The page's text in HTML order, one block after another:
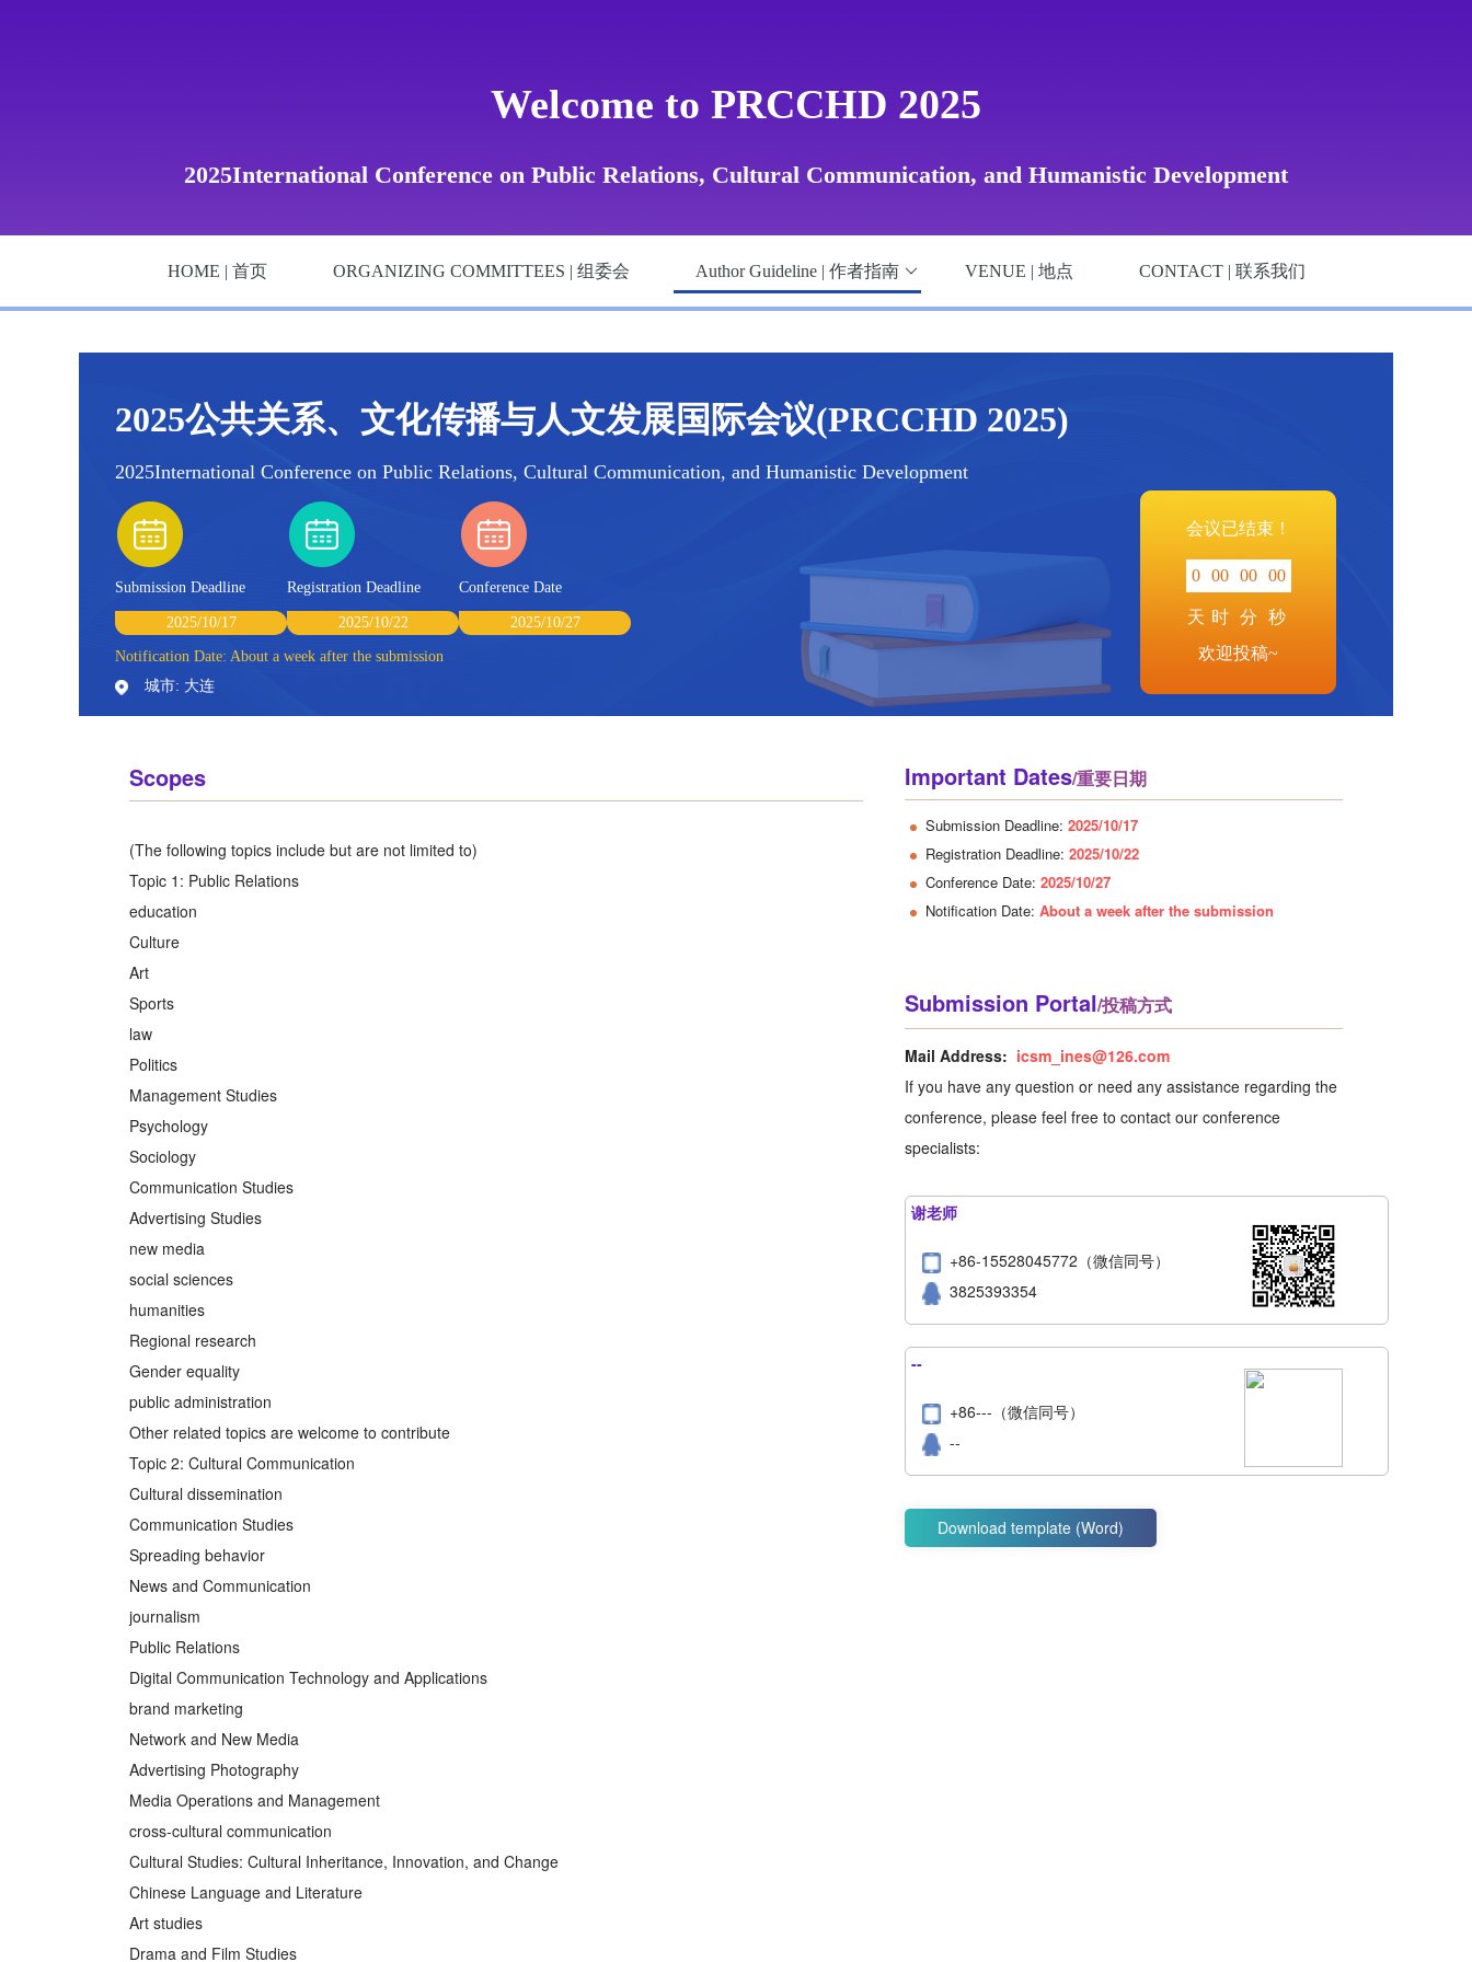
Welcome to PRCCHD 2025
2025International Conference on Public Relations, Cultural Communication, and Humanistic Development
HOME | 首页 ORGANIZING COMMITTEES | 组委会 Author Guideline | 作者指南 VENUE | 地点 CONTACT | 联系我们
2025公共关系、文化传播与人文发展国际会议(PRCCHD 2025)
2025International Conference on Public Relations, Cultural Communication, and Humanistic Development
Submission Deadline
2025/10/17
Registration Deadline
2025/10/22
Conference Date
2025/10/27
Notification Date: About a week after the submission
城市: 大连
会议已结束！
0
天
00
时
00
分
00
秒
欢迎投稿~
Scopes
(The following topics include but are not limited to)
Topic 1: Public Relations
education
Culture
Art
Sports
law
Politics
Management Studies
Psychology
Sociology
Communication Studies
Advertising Studies
new media
social sciences
humanities
Regional research
Gender equality
public administration
Other related topics are welcome to contribute
Topic 2: Cultural Communication
Cultural dissemination
Communication Studies
Spreading behavior
News and Communication
journalism
Public Relations
Digital Communication Technology and Applications
brand marketing
Network and New Media
Advertising Photography
Media Operations and Management
cross-cultural communication
Cultural Studies: Cultural Inheritance, Innovation, and Change
Chinese Language and Literature
Art studies
Drama and Film Studies
Important Dates/重要日期
Submission Deadline: 2025/10/17
Registration Deadline: 2025/10/22
Conference Date: 2025/10/27
Notification Date: About a week after the submission
Submission Portal/投稿方式
Mail Address: icsm_ines@126.com
If you have any question or need any assistance regarding the
conference, please feel free to contact our conference
specialists:
谢老师
+86-15528045772（微信同号）
3825393354
--
+86---（微信同号）
--
Download template (Word)